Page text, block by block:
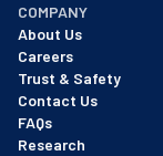
COMPANY
About Us
Careers
Trust & Safety
Contact Us
FAQs
Research